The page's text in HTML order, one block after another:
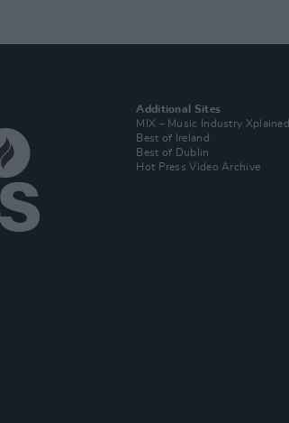
Additional Sites
MIX – Music Industry Xplained
Best of Ireland
Best of Dublin
Hot Press Video Archive